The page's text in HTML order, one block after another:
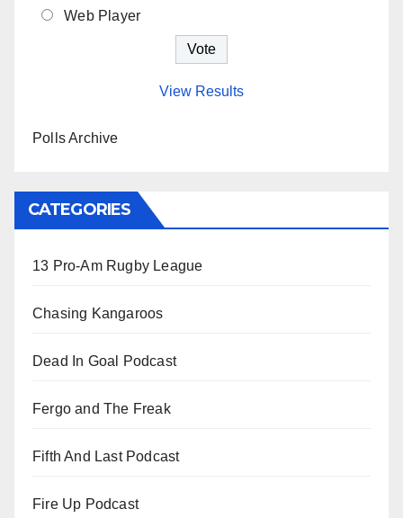
Web Player
View Results
Polls Archive
CATEGORIES
13 Pro-Am Rugby League
Chasing Kangaroos
Dead In Goal Podcast
Fergo and The Freak
Fifth And Last Podcast
Fire Up Podcast